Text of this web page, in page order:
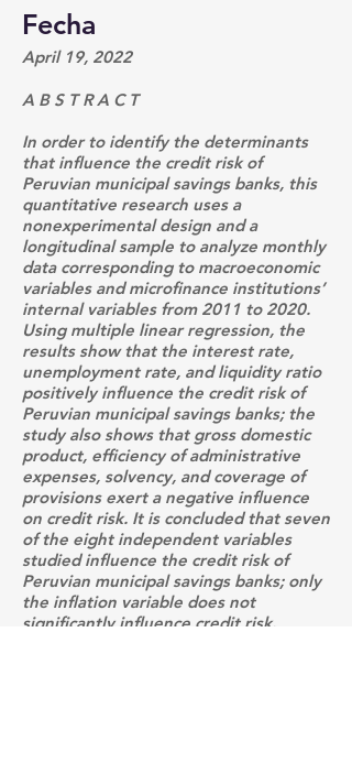
Fecha
April 19, 2022
A B S T R A C T
In order to identify the determinants
that influence the credit risk of
Peruvian municipal savings banks, this
quantitative research uses a
nonexperimental design and a
longitudinal sample to analyze monthly
data corresponding to macroeconomic
variables and microfinance institutions’
internal variables from 2011 to 2020.
Using multiple linear regression, the
results show that the interest rate,
unemployment rate, and liquidity ratio
positively influence the credit risk of
Peruvian municipal savings banks; the
study also shows that gross domestic
product, efficiency of administrative
expenses, solvency, and coverage of
provisions exert a negative influence
on credit risk. It is concluded that seven
of the eight independent variables
studied influence the credit risk of
Peruvian municipal savings banks; only
the inflation variable does not
significantly influence credit risk.